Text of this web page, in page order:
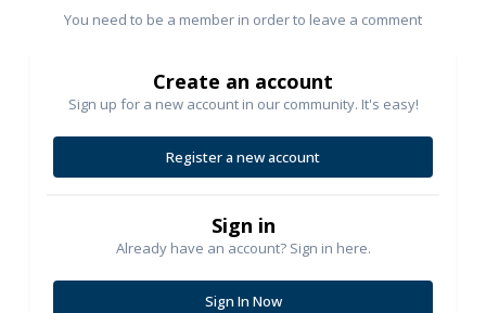
You need to be a member in order to leave a comment
Create an account
Sign up for a new account in our community. It's easy!
Register a new account
Sign in
Already have an account? Sign in here.
Sign In Now